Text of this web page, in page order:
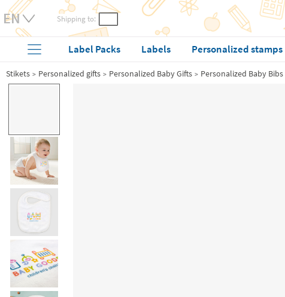
Shipping to:
Label Packs Labels Personalized stamps
Stikets Personalized gifts Personalized Baby Gifts Personalized Baby Bibs